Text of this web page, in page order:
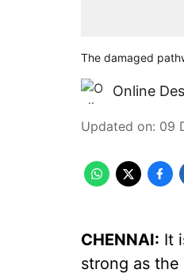
The damaged
Online
Updated on: 09
CHENNAI: It
strong as